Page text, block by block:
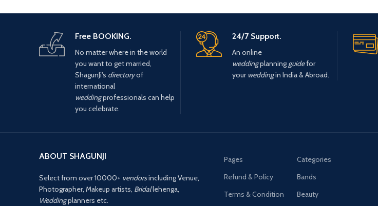
Free BOOKING.
No matter where in the world
you want to get married,
ShagunJi's directoryof
international
weddingprofessionals can help
you celebrate.
24/7 Support.
An online
weddingplanning guidefor
your weddingin India & Abroad.
ABOUT SHAGUNJI
Select from over 10000+ vendorsincluding Venue,
Photographer, Makeup artists, Bridallehenga,
Weddingplanners etc.
Pages
Refund & Policy
Terms & Condition
Categories
Bands
Beauty